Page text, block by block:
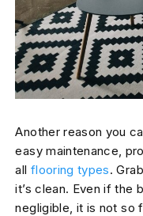
Another reason you
easy maintenance,
all flooring types.
it’s clean. Even if the
negligible, it is not so